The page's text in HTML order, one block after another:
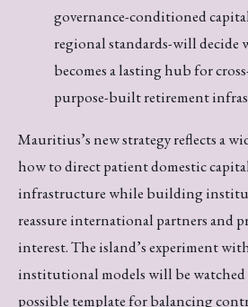
governance-conditioned
regional standards-will
becomes a lasting hub for
purpose-built retirement
Mauritius’s new strategy reflects a
how to direct patient domestic
infrastructure while building
reassure international partners and
interest. The island’s experiment
institutional models will be watched
possible template for balancing